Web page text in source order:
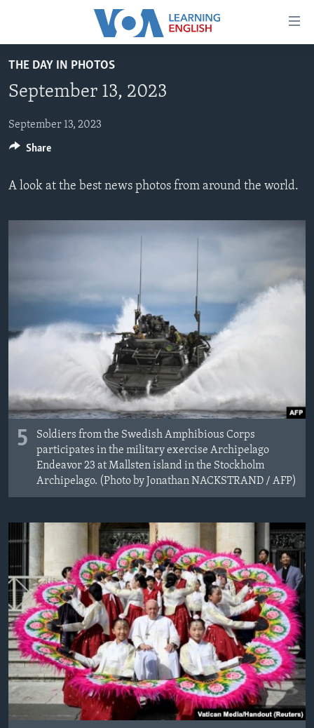
Accessibility
main
Skip
to
Navigation
BEGINNING LEVEL
INTERMEDIATE LEVEL
ADVANCED LEVEL
US HISTORY
Languages
THE DAY IN PHOTOS
September 13, 2023
September 13, 2023
A look at the best news photos from around the world.
5
Soldiers from the Swedish Amphibious Corps
participates in the military exercise Archipelago
Endeavor 23 at Mallsten island in the Stockholm
Archipelago. (Photo by Jonathan NACKSTRAND / AFP)
Share